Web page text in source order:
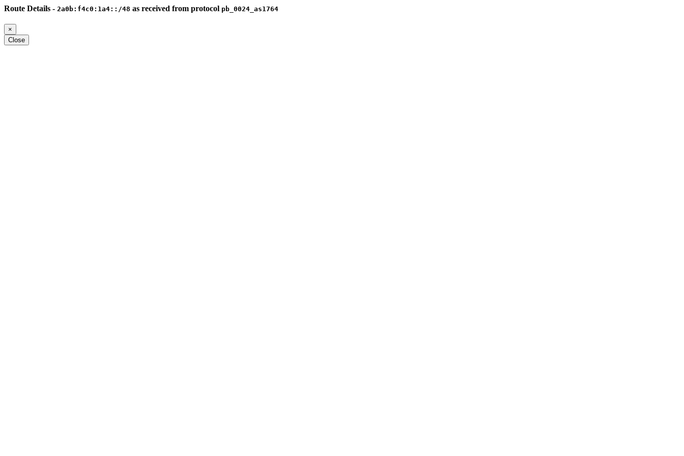
Route Details - 2a0b:f4c0:1a4::/48 as received from protocol pb_0024_as1764
×
Close